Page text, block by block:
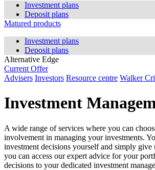
Investment plans
Deposit plans
Matured products
Investment plans
Deposit plans
Alternative Edge
Current Offer
Advisers Investors Resource centre Walker
Investment
A wide range of services where you can
involvement in managing your investments.
investment decisions yourself and simply give
you can access our expert advice for your
decisions to your dedicated investment